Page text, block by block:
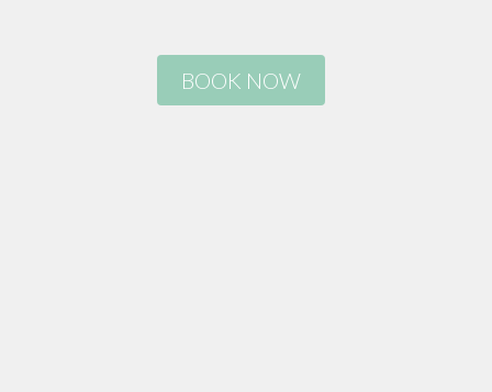
BOOK NOW